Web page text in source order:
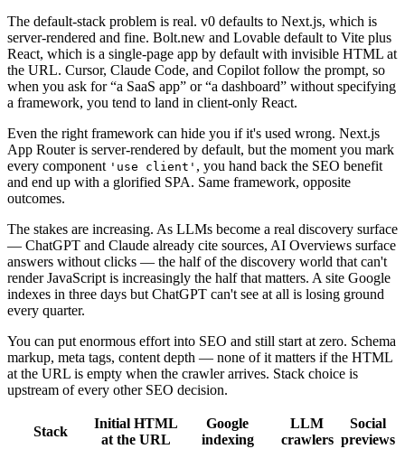
The default-stack problem is real. v0 defaults to Next.js, which is
server-rendered and fine. Bolt.new and Lovable default to Vite plus
React, which is a single-page app by default with invisible HTML at
the URL. Cursor, Claude Code, and Copilot follow the prompt, so
when you ask for “a SaaS app” or “a dashboard” without specifying
a framework, you tend to land in client-only React.
Even the right framework can hide you if it's used wrong. Next.js
App Router is server-rendered by default, but the moment you mark
every component 'use client' , you hand back the SEO benefit
and end up with a glorified SPA. Same framework, opposite
outcomes.
The stakes are increasing. As LLMs become a real discovery surface
— ChatGPT and Claude already cite sources, AI Overviews surface
answers without clicks — the half of the discovery world that can't
render JavaScript is increasingly the half that matters. A site Google
indexes in three days but ChatGPT can't see at all is losing ground
every quarter.
You can put enormous effort into SEO and still start at zero. Schema
markup, meta tags, content depth — none of it matters if the HTML
at the URL is empty when the crawler arrives. Stack choice is
upstream of every other SEO decision.
Stack
Initial HTML
at the URL
Google
indexing
LLM
crawlers
Social
previews